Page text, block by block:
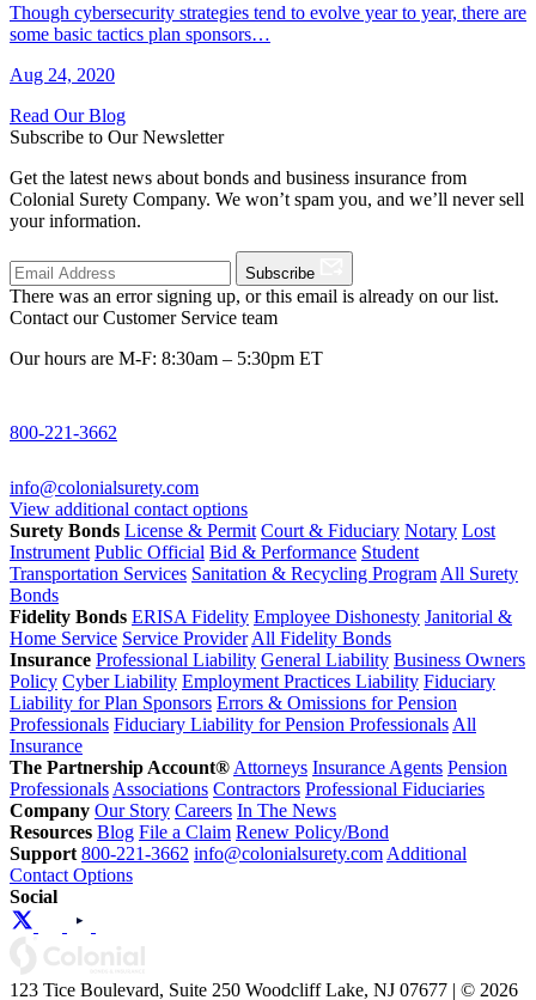
Though cybersecurity strategies tend to evolve year to year, there are
some basic tactics plan sponsors…
Aug 24, 2020
Read Our Blog
Subscribe to Our Newsletter
Get the latest news about bonds and business insurance from
Colonial Surety Company. We won’t spam you, and we’ll never sell
your information.
Subscribe
There was an error signing up, or this email is already on our list.
Contact our Customer Service team
Our hours are M-F: 8:30am – 5:30pm ET
800-221-3662
info@colonialsurety.com
View additional contact options
Surety Bonds License & Permit Court & Fiduciary Notary Lost
Instrument Public Official Bid & Performance Student
Transportation Services Sanitation & Recycling Program All Surety
Bonds
Fidelity Bonds ERISA Fidelity Employee Dishonesty Janitorial &
Home Service Service Provider All Fidelity Bonds
Insurance Professional Liability General Liability Business Owners
Policy Cyber Liability Employment Practices Liability Fiduciary
Liability for Plan Sponsors Errors & Omissions for Pension
Professionals Fiduciary Liability for Pension Professionals All
Insurance
The Partnership Account® Attorneys Insurance Agents Pension
Professionals Associations Contractors Professional Fiduciaries
Company Our Story Careers In The News
Resources Blog File a Claim Renew Policy/Bond
Support 800-221-3662 info@colonialsurety.com Additional
Contact Options
Social
123 Tice Boulevard, Suite 250 Woodcliff Lake, NJ 07677 | © 2026